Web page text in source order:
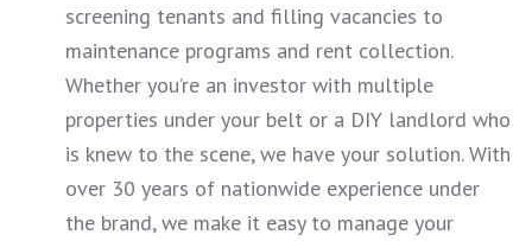
screening tenants and filling vacancies to
maintenance programs and rent collection.
Whether you’re an investor with multiple
properties under your belt or a DIY landlord who
is knew to the scene, we have your solution. With
over 30 years of nationwide experience under
the brand, we make it easy to manage your